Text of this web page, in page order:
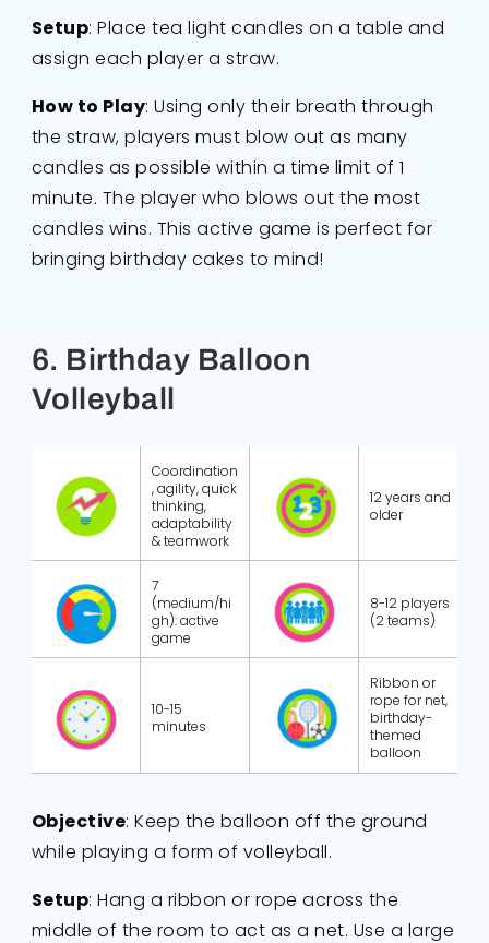
Setup: Place tea light candles on a table and
assign each player a straw.
How to Play: Using only their breath through
the straw, players must blow out as many
candles as possible within a time limit of 1
minute. The player who blows out the most
candles wins. This active game is perfect for
bringing birthday cakes to mind!
6. Birthday Balloon
Volleyball
Coordination
, agility, quick
thinking,
adaptability
& teamwork
12 years and
older
7
(medium/hi
gh): active
game
8-12 players
(2 teams)
10-15
minutes
Ribbon or
rope for net,
birthday-
themed
balloon
Objective: Keep the balloon off the ground
while playing a form of volleyball.
Setup: Hang a ribbon or rope across the
middle of the room to act as a net. Use a large